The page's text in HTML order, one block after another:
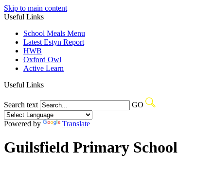
Skip to main content
Useful Links
School Meals Menu
Latest Estyn Report
HWB
Oxford Owl
Active Learn
Useful Links
Search text GO
Powered by Translate
Guilsfield Primary School